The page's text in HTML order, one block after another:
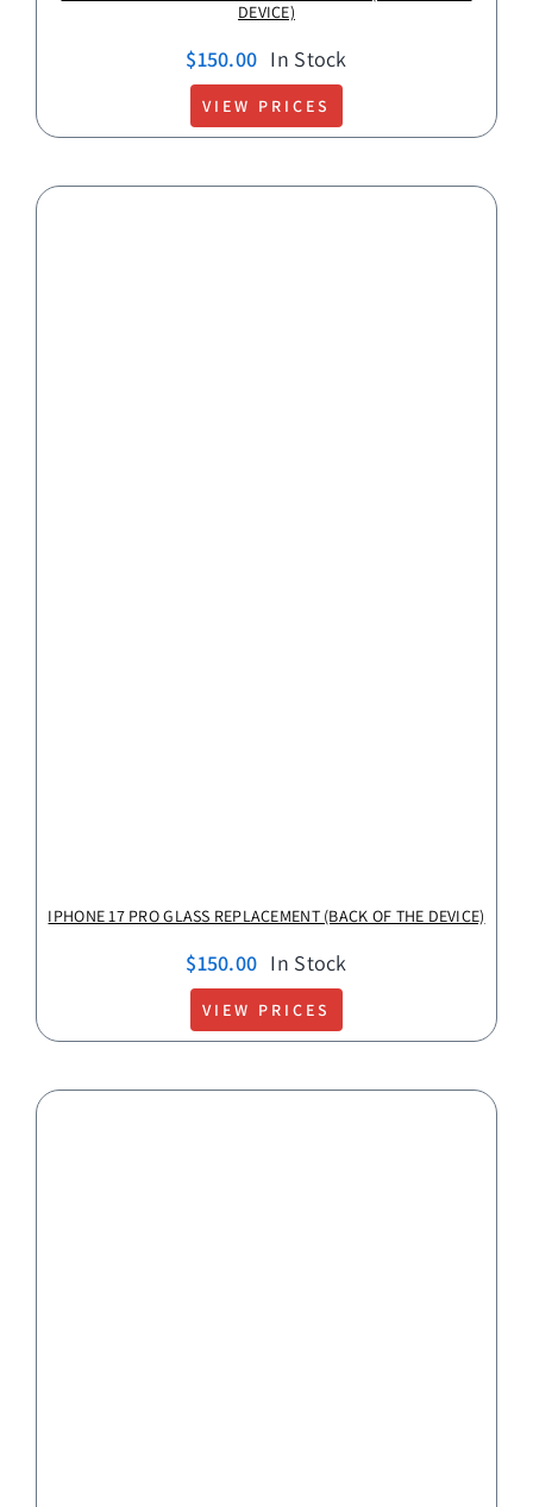
DEVICE)
$150.00 In Stock
VIEW PRICES
IPHONE 17 PRO GLASS REPLACEMENT (BACK OF THE DEVICE)
$150.00 In Stock
VIEW PRICES